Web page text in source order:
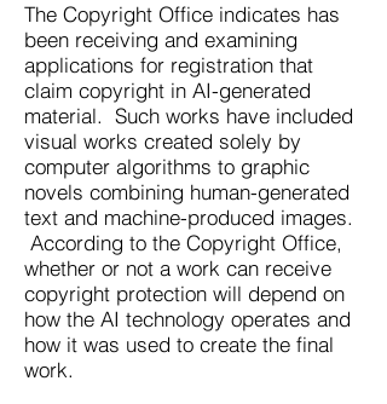
The Copyright Office indicates has
been receiving and examining
applications for registration that
claim copyright in AI-generated
material. Such works have included
visual works created solely by
computer algorithms to graphic
novels combining human-generated
text and machine-produced images.
According to the Copyright Office,
whether or not a work can receive
copyright protection will depend on
how the AI technology operates and
how it was used to create the final
work.